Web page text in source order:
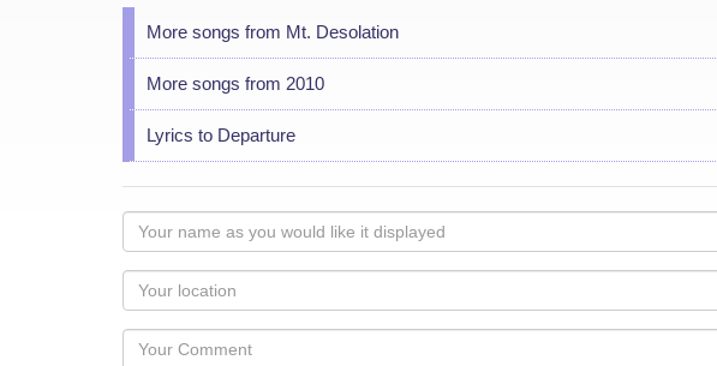
More songs from Mt. Desolation
More songs from 2010
Lyrics to Departure
Your
name
as
you
would
like
Your
Locaton
Your